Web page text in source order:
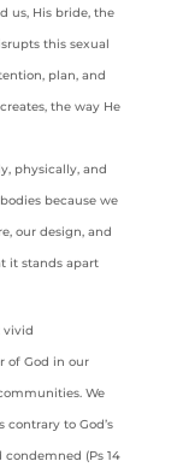
us, His bride, the
this sexual
plan, and
the way He
physically, and
because we
our design, and
it stands apart
vivid
of God in our
We
to God’s
(Ps 14